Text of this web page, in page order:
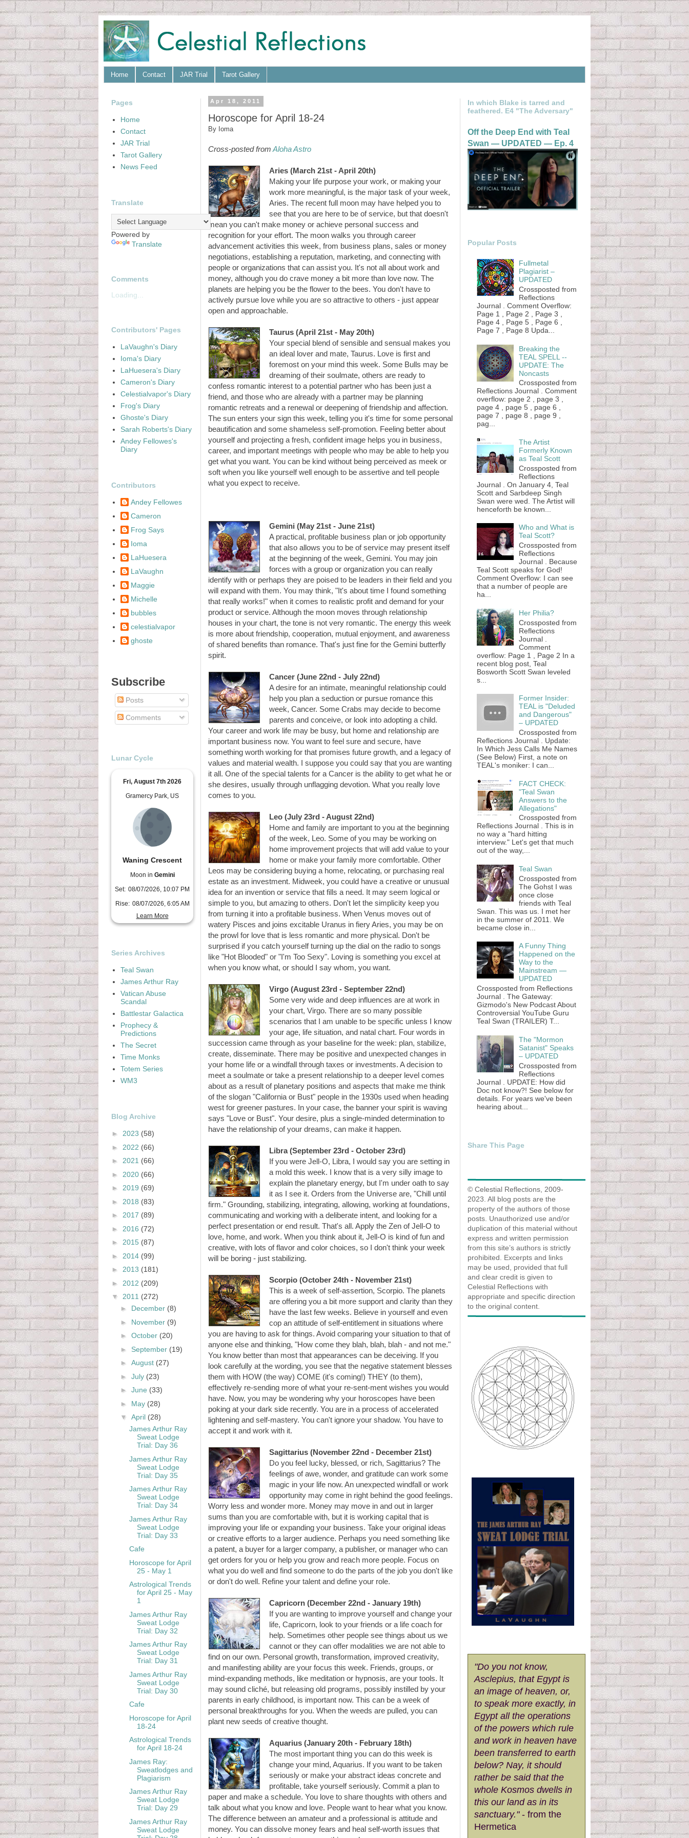
Home Contact JAR Trial Tarot Gallery
Apr 18, 2011
Horoscope for April 18-24
By Ioma
Cross-posted fromAloha Astro
Aries (March 21st - April 20th)
Making your life purpose your work, or making your
work more meaningful, is the major task of your week,
Aries. The recent full moon may have helped you to
see that you are here to be of service, but that doesn't
mean you can't make money or achieve personal success and
recognition for your effort. The moon walks you through career
advancement activities this week, from business plans, sales or money
negotiations, establishing a reputation, marketing, and connecting with
people or organizations that can assist you. It's not all about work and
money, although you do crave money a bit more than love now. The
planets are helping you be the flower to the bees. You don't have to
actively pursue love while you are so attractive to others - just appear
open and approachable.
Taurus (April 21st - May 20th)
Your special blend of sensible and sensual makes you
an ideal lover and mate, Taurus. Love is first and
foremost on your mind this week. Some Bulls may be
dreaming of their soulmate, others are ready to
confess romantic interest to a potential partner who has been just a
friend, and those who are already with a partner may be planning
romantic retreats and a renewal or deepening of friendship and affection.
The sun enters your sign this week, telling you it's time for some personal
beautification and some shameless self-promotion. Feeling better about
yourself and projecting a fresh, confident image helps you in business,
career, and important meetings with people who may be able to help you
get what you want. You can be kind without being perceived as meek or
soft when you like yourself well enough to be assertive and tell people
what you expect to receive.
Gemini (May 21st - June 21st)
A practical, profitable business plan or job opportunity
that also allows you to be of service may present itself
at the beginning of the week, Gemini. You may join
forces with a group or organization you can really
identify with or perhaps they are poised to be leaders in their field and you
will expand with them. You may think, "It's about time I found something
that really works!" when it comes to realistic profit and demand for your
product or service. Although the moon moves through relationship
houses in your chart, the tone is not very romantic. The energy this week
is more about friendship, cooperation, mutual enjoyment, and awareness
of shared benefits than romance. That's just fine for the Gemini butterfly
spirit.
Cancer (June 22nd - July 22nd)
A desire for an intimate, meaningful relationship could
help you plan a seduction or pursue romance this
week, Cancer. Some Crabs may decide to become
parents and conceive, or look into adopting a child.
Your career and work life may be busy, but home and relationship are
important business now. You want to feel sure and secure, have
something worth working for that promises future growth, and a legacy of
values and material wealth. I suppose you could say that you are wanting
it all. One of the special talents for a Cancer is the ability to get what he or
she desires, usually through unflagging devotion. What you really love
comes to you.
Leo (July 23rd - August 22nd)
Home and family are important to you at the beginning
of the week, Leo. Some of you may be working on
home improvement projects that will add value to your
home or make your family more comfortable. Other
Leos may be considering buying a home, relocating, or purchasing real
estate as an investment. Midweek, you could have a creative or unusual
idea for an invention or service that fills a need. It may seem logical or
simple to you, but amazing to others. Don't let the simplicity keep you
from turning it into a profitable business. When Venus moves out of
watery Pisces and joins excitable Uranus in fiery Aries, you may be on
the prowl for love that is less romantic and more physical. Don't be
surprised if you catch yourself turning up the dial on the radio to songs
like "Hot Blooded" or "I'm Too Sexy". Loving is something you excel at
when you know what, or should I say whom, you want.
Virgo (August 23rd - September 22nd)
Some very wide and deep influences are at work in
your chart, Virgo. There are so many possible
scenarios that I am unable to be specific unless I know
your age, life situation, and natal chart. Four words in
succession came through as your baseline for the week: plan, stabilize,
create, disseminate. There may be positive and unexpected changes in
your home life or a windfall through taxes or investments. A decision to
meet a soulmate or take a present relationship to a deeper level comes
about as a result of planetary positions and aspects that make me think
of the slogan "California or Bust" people in the 1930s used when heading
west for greener pastures. In your case, the banner your spirit is waving
says "Love or Bust". Your desire, plus a single-minded determination to
have the relationship of your dreams, can make it happen.
Libra (September 23rd - October 23rd)
If you were Jell-O, Libra, I would say you are setting in
a mold this week. I know that is a very silly image to
explain the planetary energy, but I'm under oath to say
it as I see it. Orders from the Universe are, "Chill until
firm." Grounding, stabilizing, integrating, allowing, working at foundations,
communicating and working with a deliberate intent, and looking for a
perfect presentation or end result. That's all. Apply the Zen of Jell-O to
love, home, and work. When you think about it, Jell-O is kind of fun and
creative, with lots of flavor and color choices, so I don't think your week
will be boring - just stabilizing.
Scorpio (October 24th - November 21st)
This is a week of self-assertion, Scorpio. The planets
are offering you a bit more support and clarity than they
have the last few weeks. Believe in yourself and even
cop an attitude of self-entitlement in situations where
you are having to ask for things. Avoid comparing your situation to that of
anyone else and thinking, "How come they blah, blah, blah - and not me."
You know better than most that appearances can be deceiving. If you
look carefully at the wording, you see that the negative statement blesses
them with HOW (the way) COME (it's coming!) THEY (to them),
effectively re-sending more of what your re-sent-ment wishes you would
have. Now, you may be wondering why your horoscopes have been
poking at your dark side recently. You are in a process of accelerated
lightening and self-mastery. You can't ignore your shadow. You have to
accept it and work with it.
Sagittarius (November 22nd - December 21st)
Do you feel lucky, blessed, or rich, Sagittarius? The
feelings of awe, wonder, and gratitude can work some
magic in your life now. An unexpected windfall or work
opportunity may come in right behind the good feelings.
Worry less and wonder more. Money may move in and out in larger
sums than you are comfortable with, but it is working capital that is
improving your life or expanding your business. Take your original ideas
or creative efforts to a larger audience. Perhaps you need something like
a patent, a buyer for a larger company, a publisher, or manager who can
get orders for you or help you grow and reach more people. Focus on
what you do well and find someone to do the parts of the job you don't like
or don't do well. Refine your talent and define your role.
Capricorn (December 22nd - January 19th)
If you are wanting to improve yourself and change your
life, Capricorn, look to your friends or a life coach for
help. Sometimes other people see things about us we
cannot or they can offer modalities we are not able to
find on our own. Personal growth, transformation, improved creativity,
and manifesting ability are your focus this week. Friends, groups, or
mind-expanding methods, like meditation or hypnosis, are your tools. It
may sound cliché, but releasing old programs, possibly instilled by your
parents in early childhood, is important now. This can be a week of
personal breakthroughs for you. When the weeds are pulled, you can
plant new seeds of creative thought.
Aquarius (January 20th - February 18th)
The most important thing you can do this week is
change your mind, Aquarius. If you want to be taken
seriously or make your abstract ideas concrete and
profitable, take yourself seriously. Commit a plan to
paper and make a schedule. You love to share thoughts with others and
talk about what you know and love. People want to hear what you know.
The difference between an amateur and a professional is attitude and
money. You can dissolve money fears and heal self-worth issues that
Pages
Home
Contact
JAR Trial
Tarot Gallery
News Feed
Translate
Powered by
Translate
Comments
Loading...
Contributors' Pages
LaVaughn's Diary
Ioma's Diary
LaHuesera's Diary
Cameron's Diary
Celestialvapor's Diary
Frog's Diary
Ghoste's Diary
Sarah Roberts's Diary
Andey Fellowes's
Diary
Contributors
Andey Fellowes
Cameron
Frog Says
Ioma
LaHuesera
LaVaughn
Maggie
Michelle
bubbles
celestialvapor
ghoste
Subscribe
Posts
Comments
Lunar Cycle
Fri, August 7th 2026
Gramercy Park, US
Waning Crescent
Moon in Gemini
Set: 08/07/2026, 10:07 PM
Rise: 08/07/2026, 6:05 AM
Learn More
Series Archives
Teal Swan
James Arthur Ray
Vatican Abuse
Scandal
Battlestar Galactica
Prophecy &
Predictions
The Secret
Time Monks
Totem Series
WM3
Blog Archive
► 2023 (58)
► 2022 (66)
► 2021 (66)
► 2020 (66)
► 2019 (69)
► 2018 (83)
► 2017 (89)
► 2016 (72)
► 2015 (87)
► 2014 (99)
► 2013 (181)
► 2012 (209)
▼ 2011 (272)
► December (8)
► November (9)
► October (20)
► September (19)
► August (27)
► July (23)
► June (33)
► May (28)
▼ April (28)
James Arthur Ray
Sweat Lodge
Trial: Day 36
James Arthur Ray
Sweat Lodge
Trial: Day 35
James Arthur Ray
Sweat Lodge
Trial: Day 34
James Arthur Ray
Sweat Lodge
Trial: Day 33
Cafe
Horoscope for April
25 - May 1
Astrological Trends
for April 25 - May
1
James Arthur Ray
Sweat Lodge
Trial: Day 32
James Arthur Ray
Sweat Lodge
Trial: Day 31
James Arthur Ray
Sweat Lodge
Trial: Day 30
Cafe
Horoscope for April
18-24
Astrological Trends
for April 18-24
James Ray:
Sweatlodges and
Plagiarism
James Arthur Ray
Sweat Lodge
Trial: Day 29
James Arthur Ray
Sweat Lodge
In which Blake is tarred and
feathered. E4 "The Adversary"
Off the Deep End with Teal
Swan — UPDATED — Ep. 4
Popular Posts
Fullmetal
Plagiarist –
UPDATED
Crossposted from
Reflections
Journal . Comment Overflow:
Page 1 , Page 2 , Page 3 ,
Page 4 , Page 5 , Page 6 ,
Page 7 , Page 8 Upda...
Breaking the
TEAL SPELL --
UPDATE: The
Noncasts
Crossposted from
Reflections Journal . Comment
overflow: page 2 , page 3 ,
page 4 , page 5 , page 6 ,
page 7 , page 8 , page 9 ,
pag...
The Artist
Formerly Known
as Teal Scott
Crossposted from
Reflections
Journal . On January 4, Teal
Scott and Sarbdeep Singh
Swan were wed. The Artist will
henceforth be known...
Who and What is
Teal Scott?
Crossposted from
Reflections
Journal . Because
Teal Scott speaks for God!
Comment Overflow: I can see
that a number of people are
ha...
Her Philia?
Crossposted from
Reflections
Journal .
Comment
overflow: Page 1 , Page 2 In a
recent blog post, Teal
Bosworth Scott Swan leveled
s...
Former Insider:
TEAL is "Deluded
and Dangerous"
– UPDATED
Crossposted from
Reflections Journal . Update:
In Which Jess Calls Me Names
(See Below) First, a note on
TEAL's moniker: I can...
FACT CHECK:
"Teal Swan
Answers to the
Allegations"
Crossposted from
Reflections Journal . This is in
no way a "hard hitting
interview." Let's get that much
out of the way,...
Teal Swan
Crossposted from
The Gohst I was
once close
friends with Teal
Swan. This was us. I met her
in the summer of 2011. We
became close in...
A Funny Thing
Happened on the
Way to the
Mainstream —
UPDATED
Crossposted from Reflections
Journal . The Gateway:
Gizmodo's New Podcast About
Controversial YouTube Guru
Teal Swan (TRAILER) T...
The "Mormon
Satanist" Speaks
– UPDATED
Crossposted from
Reflections
Journal . UPDATE: How did
Doc not know?! See below for
details. For years we've been
hearing about...
Share This Page
© Celestial Reflections, 2009-
2023. All blog posts are the
property of the authors of those
posts. Unauthorized use and/or
duplication of this material without
express and written permission
from this site’s authors is strictly
prohibited. Excerpts and links
may be used, provided that full
and clear credit is given to
Celestial Reflections with
appropriate and specific direction
to the original content.
"Do you not know,
Asclepius, that Egypt is
an image of heaven, or,
to speak more exactly, in
Egypt all the operations
of the powers which rule
and work in heaven have
been transferred to earth
below? Nay, it should
rather be said that the
whole Kosmos dwells in
this our land as in its
sanctuary."- from the
Hermetica